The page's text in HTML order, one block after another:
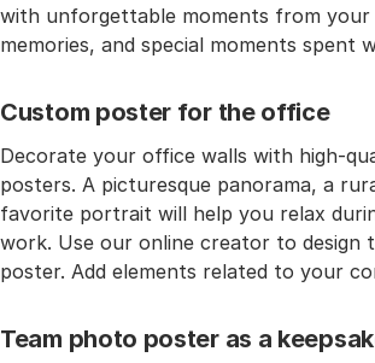
with unforgettable moments from
memories, and special moments spent
Custom poster for the office
Decorate your office walls with high-
posters. A picturesque panorama, a
favorite portrait will help you relax
work. Use our online creator to design
poster. Add elements related to your
Team photo poster as a